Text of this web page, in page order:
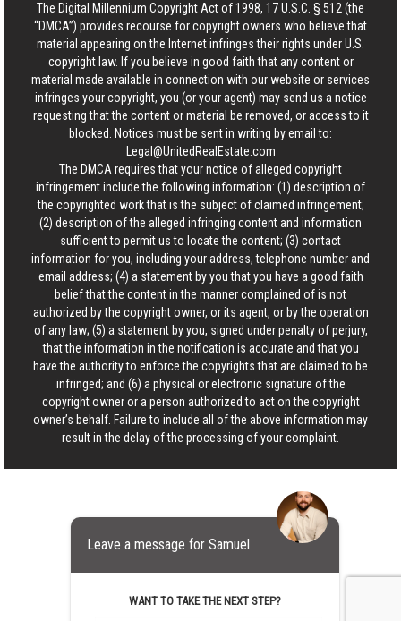
The Digital Millennium Copyright Act of 1998, 17 U.S.C. § 512 (the
“DMCA”) provides recourse for copyright owners who believe that
material appearing on the Internet infringes their rights under U.S.
copyright law. If you believe in good faith that any content or
material made available in connection with our website or services
infringes your copyright, you (or your agent) may send us a notice
requesting that the content or material be removed, or access to it
blocked. Notices must be sent in writing by email to:
Legal@UnitedRealEstate.com
The DMCA requires that your notice of alleged copyright
infringement include the following information: (1) description of
the copyrighted work that is the subject of claimed infringement;
(2) description of the alleged infringing content and information
sufficient to permit us to locate the content; (3) contact
information for you, including your address, telephone number and
email address; (4) a statement by you that you have a good faith
belief that the content in the manner complained of is not
authorized by the copyright owner, or its agent, or by the operation
of any law; (5) a statement by you, signed under penalty of perjury,
that the information in the notification is accurate and that you
have the authority to enforce the copyrights that are claimed to be
infringed; and (6) a physical or electronic signature of the
copyright owner or a person authorized to act on the copyright
owner’s behalf. Failure to include all of the above information may
result in the delay of the processing of your complaint.
Leave a message for Samuel
WANT TO TAKE THE NEXT STEP?